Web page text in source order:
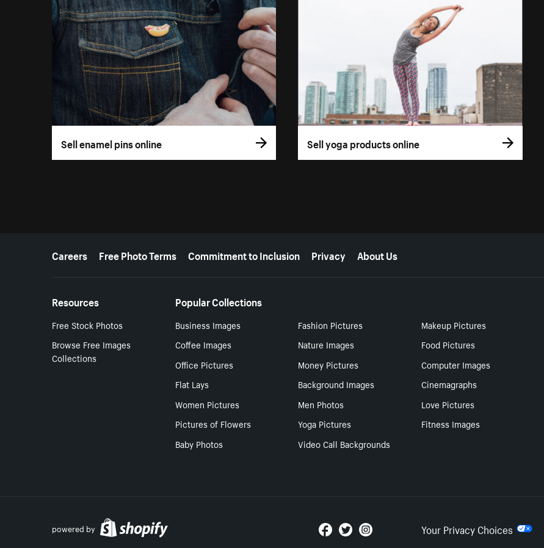
Sell enamel pins online Sell yoga products online
More resources
Careers Free Photo Terms Commitment to Inclusion Privacy About Us
Resources
Free Stock Photos
Browse Free Images
Collections
Popular Collections
Business Images Fashion Pictures
Makeup Pictures
Coffee Images
Nature Images
Food Pictures
Office Pictures
Money Pictures
Computer Images
Flat Lays
Background Images
Cinemagraphs
Women Pictures
Men Photos
Love Pictures
Pictures of Flowers
Yoga Pictures
Fitness Images
Baby Photos
Video Call Backgrounds
powered by Your Privacy Choices